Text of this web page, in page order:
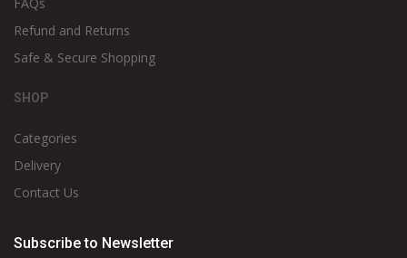
Refund and Returns
Safe & Secure Shopping
SHOP
Categories
Delivery
Contact Us
Subscribe to Newsletter